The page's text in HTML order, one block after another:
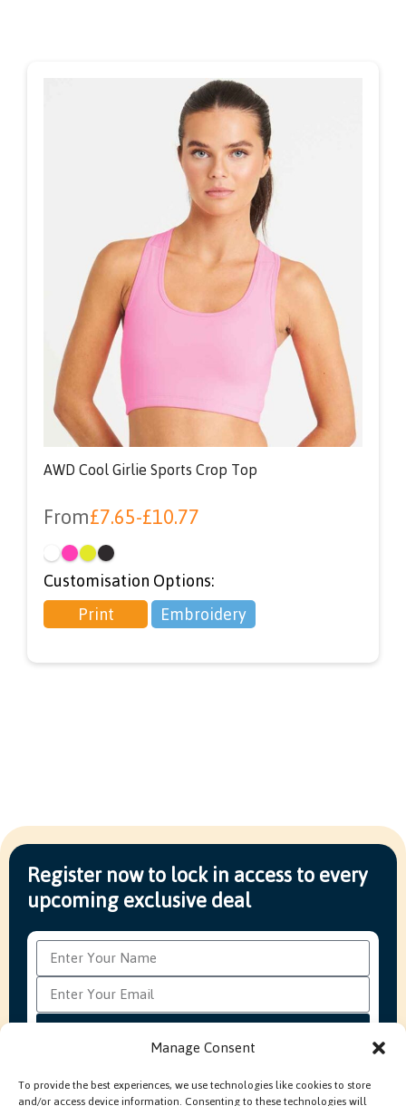
Manage Consent
To provide the best experiences, we use technologies like cookies to store
and/or access device information. Consenting to these technologies will
AWD Cool Girlie Sports Crop Top
From£7.65-£10.77
Customisation Options:
Print
Embroidery
Register now to lock in access to every
upcoming exclusive deal